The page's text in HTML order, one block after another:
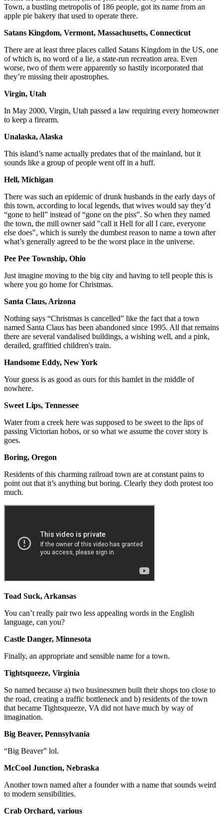
Town, a bustling metropolis of 186 people, got its name from an
apple pie bakery that used to operate there.
Satans Kingdom, Vermont, Massachusetts, Connecticut
There are at least three places called Satans Kingdom in the US, one
of which is, no word of a lie, a state-run recreation area. Even
worse, two of them were apparently so hastily incorporated that
they’re missing their apostrophes.
Virgin, Utah
In May 2000, Virgin, Utah passed a law requiring every homeowner
to keep a firearm.
Unalaska, Alaska
This island’s name actually predates that of the mainland, but it
sounds like a group of people went off in a huff.
Hell, Michigan
There was such an epidemic of drunk husbands in the early days of
this town, according to local legends, that wives would say they’d
“gone to hell” instead of “gone on the piss”. So when they named
the town, the mill owner said "call it Hell for all I care, everyone
else does", which is surely the dumbest reason to name a town after
what’s generally agreed to be the worst place in the universe.
Pee Pee Township, Ohio
Just imagine moving to the big city and having to tell people this is
where you go home for Christmas.
Santa Claus, Arizona
Nothing says “Christmas is cancelled” like the fact that a town
named Santa Claus has been abandoned since 1995. All that remains
there are several vandalised buildings, a wishing well, and a pink,
derailed, graffitied children's train.
Handsome Eddy, New York
Your guess is as good as ours for this hamlet in the middle of
nowhere.
Sweet Lips, Tennessee
Water from a creek here was supposed to be sweet to the lips of
passing Victorian hobos, or so what we assume the cover story is
goes.
Boring, Oregon
Residents of this charming railroad town are at constant pains to
point out that it’s anything but boring. Clearly they doth protest too
much.
Toad Suck, Arkansas
You can’t really pair two less appealing words in the English
language, can you?
Castle Danger, Minnesota
Finally, an appropriate and sensible name for a town.
Tightsqueeze, Virginia
So named because a) two businessmen built their shops too close to
the road, creating a traffic bottleneck and b) residents of the town
that became Tightsqueeze, VA did not have much by way of
imagination.
Big Beaver, Pennsylvania
“Big Beaver” lol.
McCool Junction, Nebraska
Another town named after a founder with a name that sounds weird
to modern sensibilities.
Crab Orchard, various